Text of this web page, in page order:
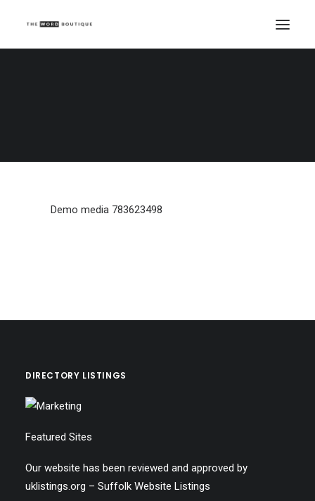
Demo media 783623498
DIRECTORY LISTINGS
Featured Sites
Our website has been reviewed and approved by
uklistings.org – Suffolk Website Listings